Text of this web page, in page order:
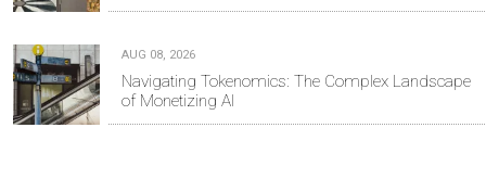
AUG 08, 2026
Navigating Tokenomics: The Complex Landscape
of Monetizing AI